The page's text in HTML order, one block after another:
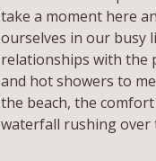
Tout
All About You with
EP26 Mommy
All About You with
take a moment here
ourselves in our busy
relationships with the
and hot showers to
the beach, the
waterfall rushing over